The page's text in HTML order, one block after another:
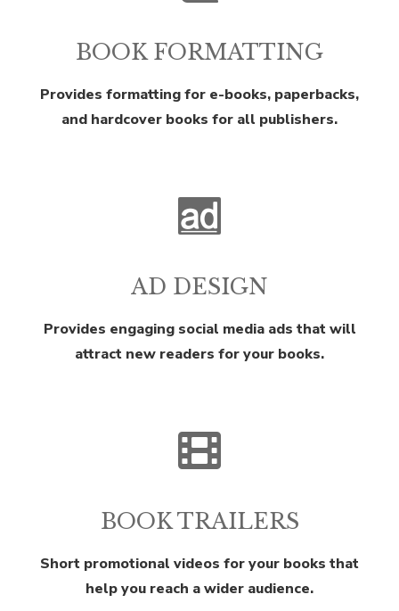
BOOK FORMATTING
Provides formatting for e-books, paperbacks,
and hardcover books for all publishers.
AD DESIGN
Provides engaging social media ads that will
attract new readers for your books.
BOOK TRAILERS
Short promotional videos for your books that
help you reach a wider audience.